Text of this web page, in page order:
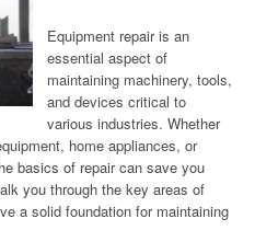
Equipment repair is an
essential aspect of
maintaining machinery, tools,
and devices critical to
various industries. Whether
home appliances, or
basics of repair can save you
you through the key areas of
a solid foundation for maintaining